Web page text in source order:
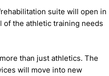
suite will open in
the athletic training needs
than just athletics. The
will move into new